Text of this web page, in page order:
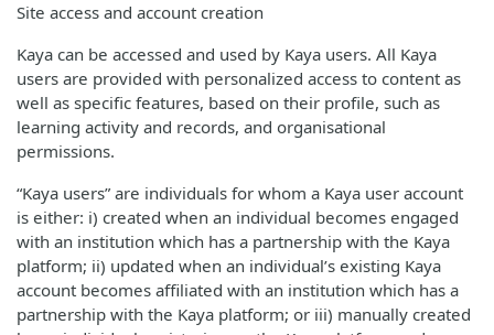
Site access and account creation
Kaya can be accessed and used by Kaya users. All Kaya
users are provided with personalized access to content as
well as specific features, based on their profile, such as
learning activity and records, and organisational
permissions.
“Kaya users” are individuals for whom a Kaya user account
is either: i) created when an individual becomes engaged
with an institution which has a partnership with the Kaya
platform; ii) updated when an individual’s existing Kaya
account becomes affiliated with an institution which has a
partnership with the Kaya platform; or iii) manually created